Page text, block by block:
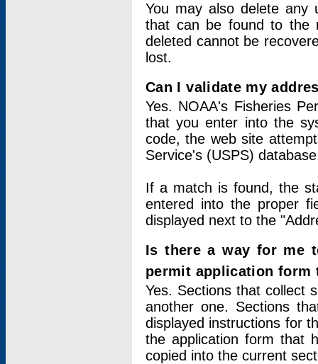
You may also delete any
that can be found to the
deleted cannot be
lost.
Can I validate my
Yes. NOAA's Fisheries
that you enter into the
code, the web site
Service's (USPS)
If a match is found, the
entered into the proper
displayed next to the
Is there a way for me
permit application form
Yes. Sections that collect
another one. Sections
displayed instructions for
the application form that
copied into the current